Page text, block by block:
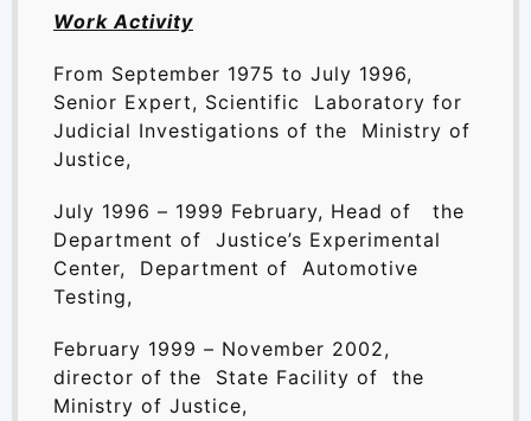
Work Activity
From September 1975 to July 1996,
Senior Expert, Scientific Laboratory for
Judicial Investigations of the Ministry of
Justice,
July 1996 – 1999 February, Head of the
Department of Justice’s Experimental
Center, Department of Automotive
Testing,
February 1999 – November 2002,
director of the State Facility of the
Ministry of Justice,